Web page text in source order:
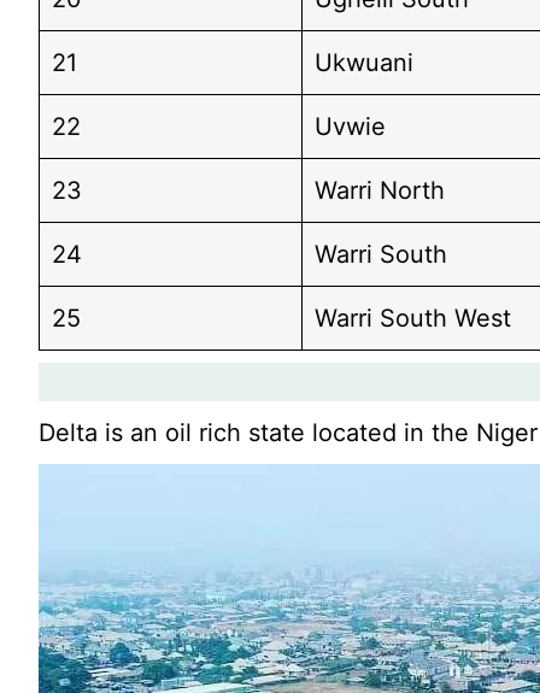
21 Ukwuani
22 Uvwie
23 Warri North
24 Warri South
25 Warri South West
Delta is an oil rich state located in the